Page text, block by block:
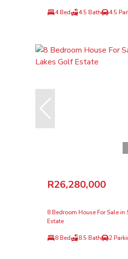
4 Bed 4.5 Bath 4.5
R26,280,000
8 Bedroom House For Sale in
Estate
8 Bed 8.5 Bath 2